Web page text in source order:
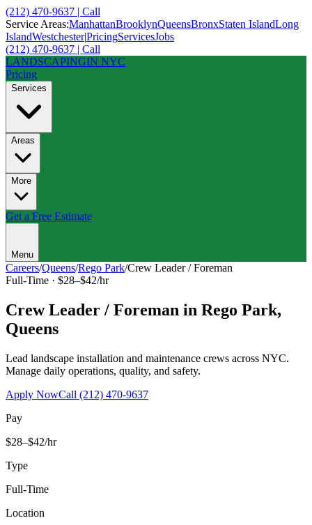
(212) 470-9637 | Call
Service Areas:ManhattanBrooklynQueensBronxStaten IslandLong
IslandWestchester|PricingServicesJobs
(212) 470-9637 | Call
LANDSCAPINGIN NYC
Pricing
Services
Areas
More
Get a Free Estimate
Menu
Careers/Queens/Rego Park/Crew Leader / Foreman
Full-Time · $28–$42/hr
Crew Leader / Foreman in Rego Park,
Queens
Lead landscape installation and maintenance crews across NYC.
Manage daily operations, quality, and safety.
Apply NowCall (212) 470-9637
Pay
$28–$42/hr
Type
Full-Time
Location